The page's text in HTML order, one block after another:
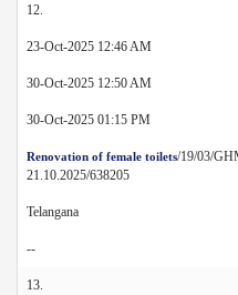
12.
23-Oct-2025 12:46 AM
30-Oct-2025 12:50 AM
30-Oct-2025 01:15 PM
Renovation of female toilets/19/03/
21.10.2025/638205
Telangana
--
13.